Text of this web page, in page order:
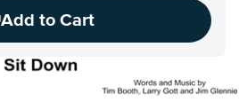
Add to Cart